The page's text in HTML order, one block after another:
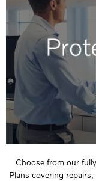
Choose from our
Plans covering